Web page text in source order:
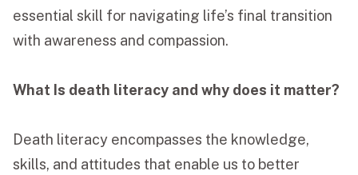
Funeral Schedule
Find a Loved One
essential skill for navigating life’s final transition
with awareness and compassion.
What Is death literacy and why does it matter?
Death literacy encompasses the knowledge,
skills, and attitudes that enable us to better